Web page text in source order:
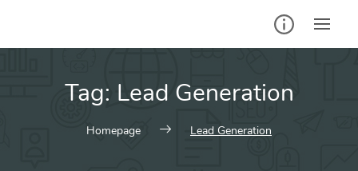
Tag: Lead Generation
Homepage Lead Generation